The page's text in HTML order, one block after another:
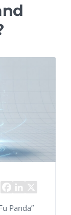
Panda”